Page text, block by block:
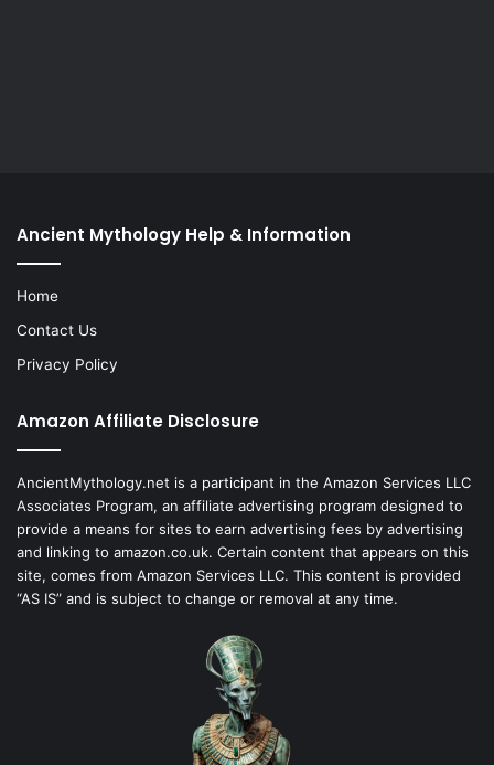
Ancient Mythology Help & Information
Home
Contact Us
Privacy Policy
Amazon Affiliate Disclosure
AncientMythology.net is a participant in the Amazon Services LLC
Associates Program, an affiliate advertising program designed to
provide a means for sites to earn advertising fees by advertising
and linking to amazon.co.uk. Certain content that appears on this
site, comes from Amazon Services LLC. This content is provided
“AS IS” and is subject to change or removal at any time.